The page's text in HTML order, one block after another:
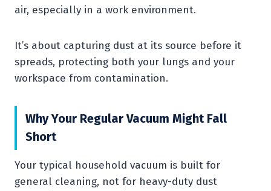
air, especially in a work environment.
It’s about capturing dust at its source before it
spreads, protecting both your lungs and your
workspace from contamination.
Why Your Regular Vacuum Might Fall
Short
Your typical household vacuum is built for
general cleaning, not for heavy-duty dust